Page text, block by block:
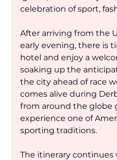
celebration of sport,
After arriving from the
early evening, there is
hotel and enjoy a
soaking up the
the city ahead of race
comes alive during
from around the globe
experience one of
sporting traditions.
The itinerary continues